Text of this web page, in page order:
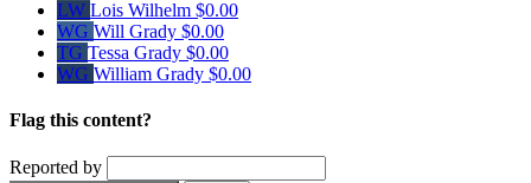
LW Lois Wilhelm $0.00
WG Will Grady $0.00
TG Tessa Grady $0.00
WG William Grady $0.00
Flag this content?
Reported by